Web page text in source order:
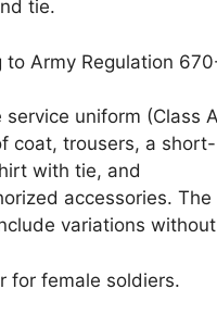
tie.
to Army Regulation
service uniform (Class
coat, trousers, a
with tie, and
accessories. The
variations
for female soldiers.